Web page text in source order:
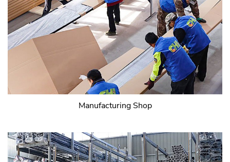
Manufacturing Shop